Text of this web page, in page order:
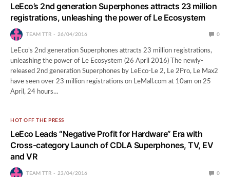
LeEco’s 2nd generation Superphones attracts 23 million
registrations, unleashing the power of Le Ecosystem
TEAM TTR 26/04/2016 0
LeEco’s 2nd generation Superphones attracts 23 million registrations,
unleashing the power of Le Ecosystem (26 April 2016) The newly-
released 2nd generation Superphones by LeEco-Le 2, Le 2Pro, Le Max2
have seen over 23 million registrations on LeMall.com at 10am on 25
April, 24 hours…
HOT OFF THE PRESS
LeEco Leads “Negative Profit for Hardware” Era with
Cross-category Launch of CDLA Superphones, TV, EV
and VR
TEAM TTR 23/04/2016 0